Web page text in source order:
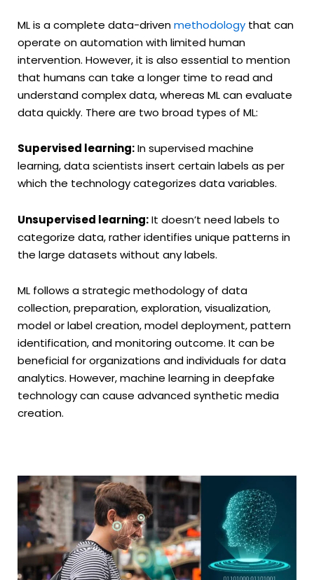
ML is a complete data-drivenmethodology that can
operate on automation with limited human
intervention. However, it is also essential to mention
that humans can take a longer time to read and
understand complex data, whereas ML can evaluate
data quickly. There are two broad types of ML:
Supervised learning:In supervised machine
learning, data scientists insert certain labels as per
which the technology categorizes data variables.
Unsupervised learning:It doesn’t need labels to
categorize data, rather identifies unique patterns in
the large datasets without any labels.
ML follows a strategic methodology of data
collection, preparation, exploration, visualization,
model or label creation, model deployment, pattern
identification, and monitoring outcome. It can be
beneficial for organizations and individuals for data
analytics. However, machine learning in deepfake
technology can cause advanced synthetic media
creation.